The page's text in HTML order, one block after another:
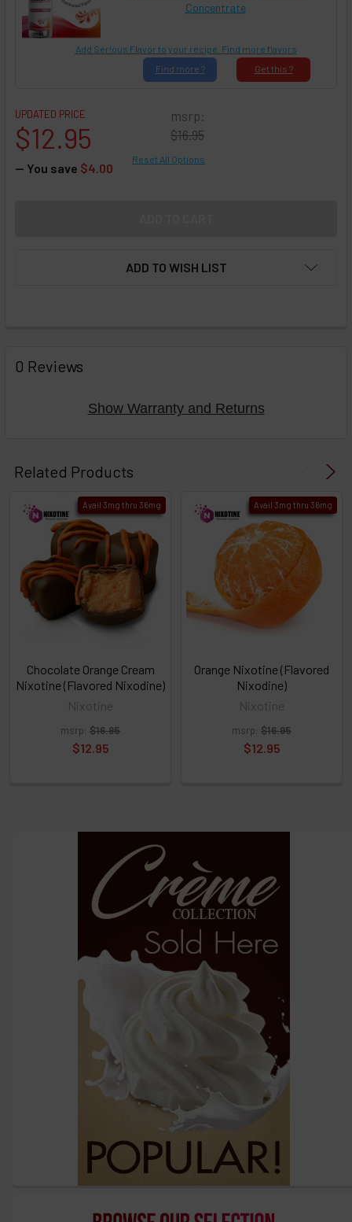
Concentrate
Add Ser!ous Flavor to your recipe. Find more flavors
Get this ?
Find more ?
msrp:
$16.95
UPDATED PRICE
$12.95
— You save $4.00
Reset All Options
ADD TO WISH LIST
BOUGHT
TOGETHER:
then
TO CART
above
Select
ALL
ADD
0 Reviews
Show Warranty and Returns
Related Products
Avail 3mg thru 36mg
Chocolate Orange Cream
Nixotine (Flavored Nixodine)
Nixotine
msrp: $16.95
$12.95
Avail 3mg thru 36mg
Orange Nixotine (Flavored
Nixodine)
Nixotine
msrp: $16.95
$12.95